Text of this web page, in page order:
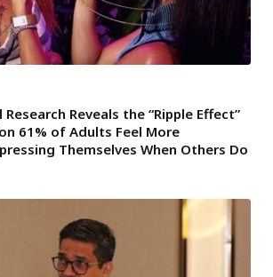
Reveals the “Ripple Effect”
61% of Adults Feel More
Themselves When Others Do